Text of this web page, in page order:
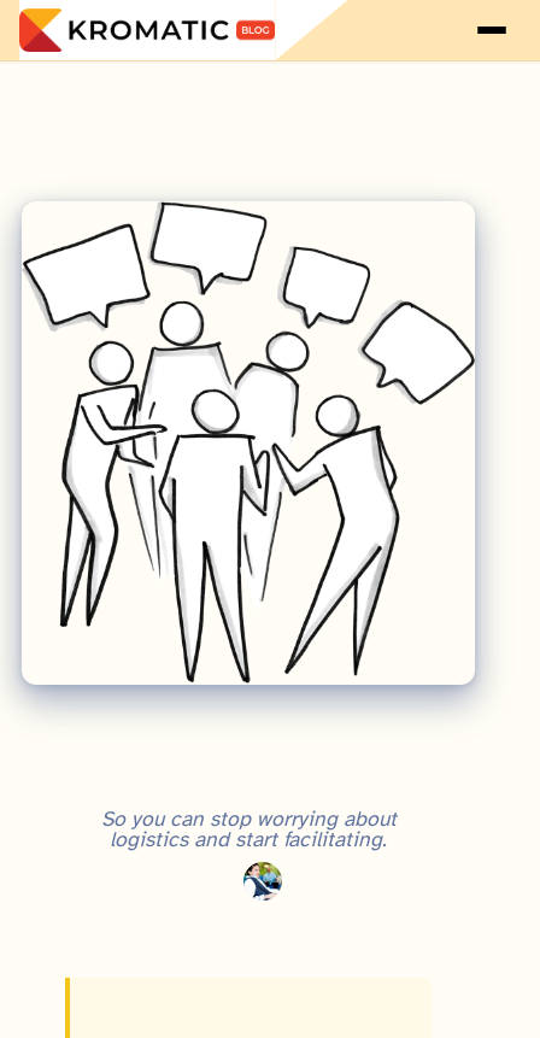
So you can stop worrying about
logistics and start facilitating.